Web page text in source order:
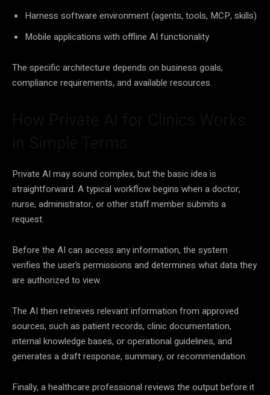
Harness software environment (agents, tools, MCP, skills)
Mobile applications with offline AI functionality
The specific architecture depends on business goals,
compliance requirements, and available resources.
Private AI may sound complex, but the basic idea is
straightforward. A typical workflow begins when a doctor,
nurse, administrator, or other staff member submits a
request.
Before the AI can access any information, the system
verifies the user’s permissions and determines what data they
are authorized to view.
The AI then retrieves relevant information from approved
sources, such as patient records, clinic documentation,
internal knowledge bases, or operational guidelines, and
generates a draft response, summary, or recommendation.
Finally, a healthcare professional reviews the output before it